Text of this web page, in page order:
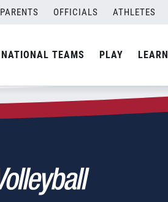
PARENTS OFFICIALS ATHLETES
NATIONAL TEAMS PLAY LEARN